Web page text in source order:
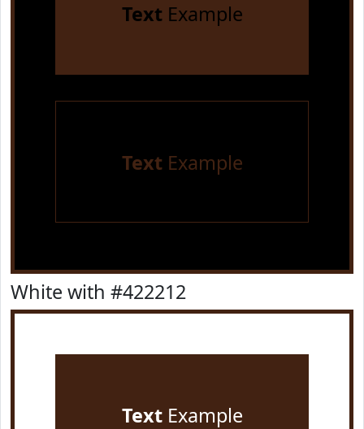
TextExample
TextExample
White with #422212
TextExample